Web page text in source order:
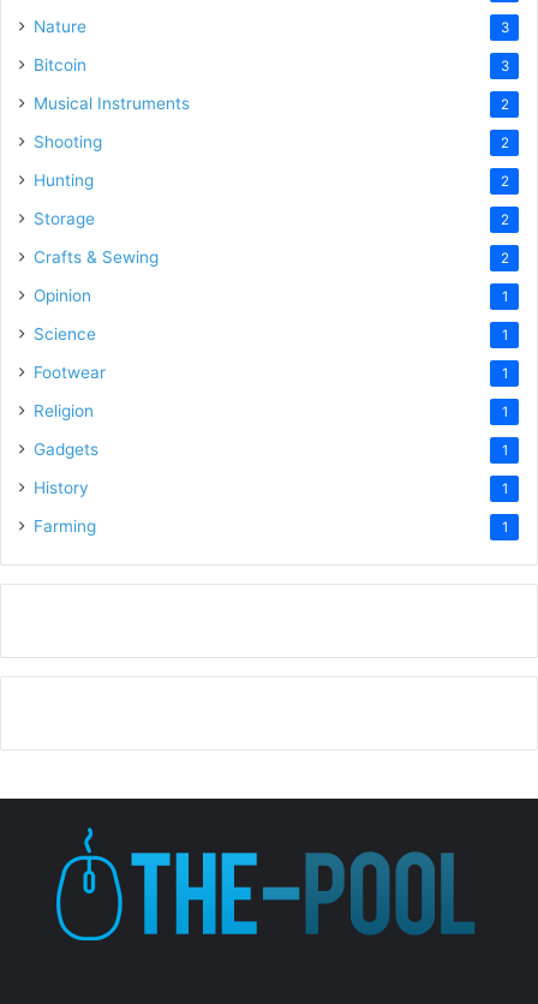
Nature 3
Bitcoin 3
Musical Instruments 2
Shooting 2
Hunting 2
Storage 2
Crafts & Sewing 2
Opinion 1
Science 1
Footwear 1
Religion 1
Gadgets 1
History 1
Farming 1